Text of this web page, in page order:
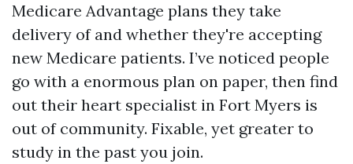
Medicare Advantage plans they take
delivery of and whether they're accepting
new Medicare patients. I’ve noticed people
go with a enormous plan on paper, then find
out their heart specialist in Fort Myers is
out of community. Fixable, yet greater to
study in the past you join.